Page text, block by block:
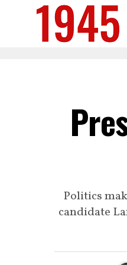
Politics
candidate